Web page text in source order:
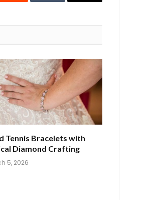
Tennis Bracelets with
Diamond Crafting
5, 2026